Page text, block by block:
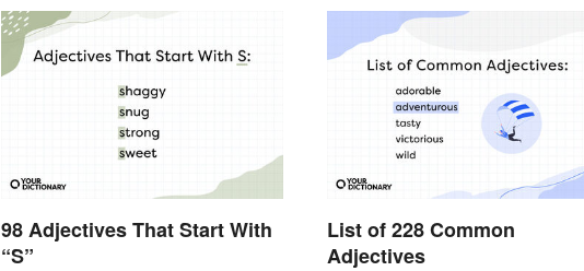
98 Adjectives That Start With
“S”
List of 228 Common
Adjectives